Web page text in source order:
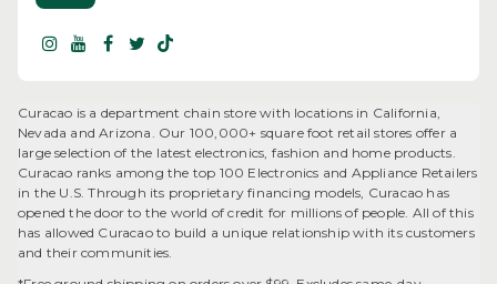
Curacao is a department chain store with locations in California,
Nevada and Arizona. Our 100,000+ square foot retail stores offer a
large selection of the latest electronics, fashion and home products.
Curacao ranks among the top 100 Electronics and Appliance Retailers
in the U.S. Through its proprietary financing models, Curacao has
opened the door to the world of credit for millions of people. All of this
has allowed Curacao to build a unique relationship with its customers
and their communities.​